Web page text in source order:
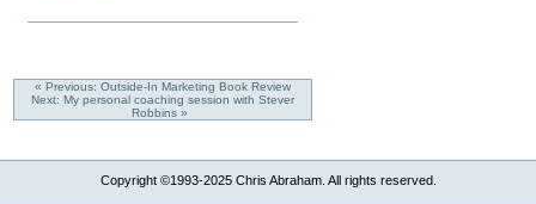
« Previous: Outside-In Marketing Book Review
Next: My personal coaching session with Stever
Robbins »
Copyright ©1993-2025 Chris Abraham. All rights reserved.